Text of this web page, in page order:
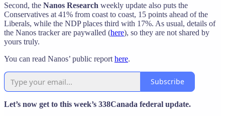
Second, the Nanos Research weekly update also puts the
Conservatives at 41% from coast to coast, 15 points ahead of the
Liberals, while the NDP places third with 17%. As usual, details of
the Nanos tracker are paywalled (here), so they are not shared by
yours truly.
You can read Nanos’ public report here.
Subscribe
Let’s now get to this week’s 338Canada federal update.